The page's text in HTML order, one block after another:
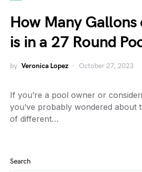
How Many
is in a 27 Round
by Veronica Lopez October 27, 2023
If you’re a pool owner or
you’ve probably wondered about
of different…
Search